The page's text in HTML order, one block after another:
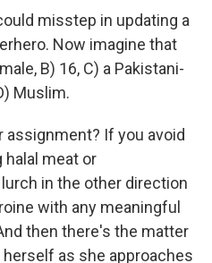
e
b
o
o
t
t
e
r
k
e
d
I
i
misstep in updating a
Now imagine that
B) 16, C) a Pakistani-
Muslim.
assignment? If you avoid
meat or
in the other direction
with any meaningful
then there's the matter
as she approaches